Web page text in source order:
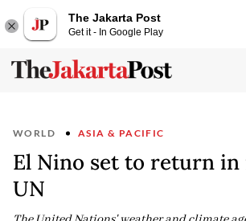
The Jakarta Post
Get it - In Google Play
WORLD ASIA & PACIFIC
El Nino set to return in
UN